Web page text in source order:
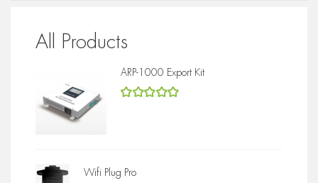
All Products
ARP-1000 Export Kit
Wifi Plug Pro